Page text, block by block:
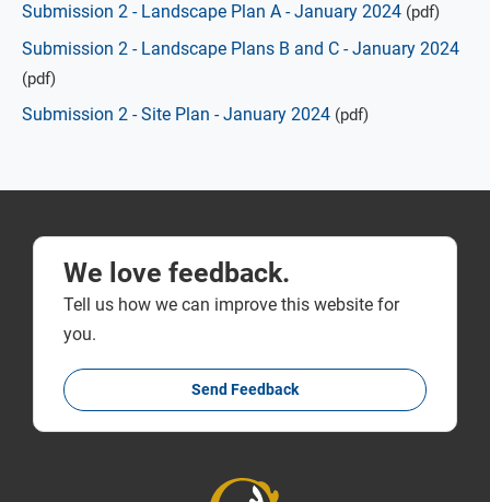
Submission 2 - Landscape Plan A - January 2024 (pdf)
Submission 2 - Landscape Plans B and C - January 2024
(pdf)
Submission 2 - Site Plan - January 2024 (pdf)
We love feedback.
Tell us how we can improve this website for
you.
Send Feedback